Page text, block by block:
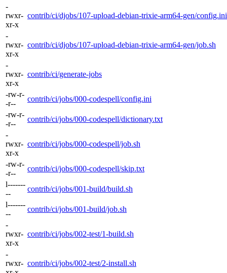
-
rwxr-
xr-x
contrib/ci/djobs/107-upload-debian-trixie-arm64-gen/config.ini
-
rwxr-
xr-x
contrib/ci/djobs/107-upload-debian-trixie-arm64-gen/job.sh
-
rwxr-
xr-x
contrib/ci/generate-jobs
-rw-r-
-r--
contrib/ci/jobs/000-codespell/config.ini
-rw-r-
-r--
contrib/ci/jobs/000-codespell/dictionary.txt
-
rwxr-
xr-x
contrib/ci/jobs/000-codespell/job.sh
-rw-r-
-r--
contrib/ci/jobs/000-codespell/skip.txt
l-------
--
contrib/ci/jobs/001-build/build.sh
l-------
--
contrib/ci/jobs/001-build/job.sh
-
rwxr-
xr-x
contrib/ci/jobs/002-test/1-build.sh
-
rwxr- contrib/ci/jobs/002-test/2-install.sh